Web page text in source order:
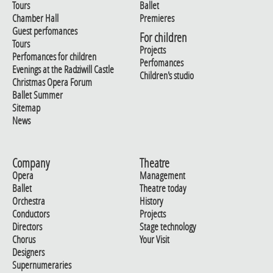
Tours
Chamber Hall
Guest perfomances
Tours
Perfomances for children
Evenings at the Radziwill Castle
Christmas Opera Forum
Ballet Summer
Sitemap
News
Ballet
Premieres
For children
Projects
Perfomances
Children's studio
Company
Opera
Ballet
Orchestra
Conductors
Directors
Chorus
Designers
Supernumeraries
Theatre
Management
Theatre today
History
Projects
Stage technology
Your Visit